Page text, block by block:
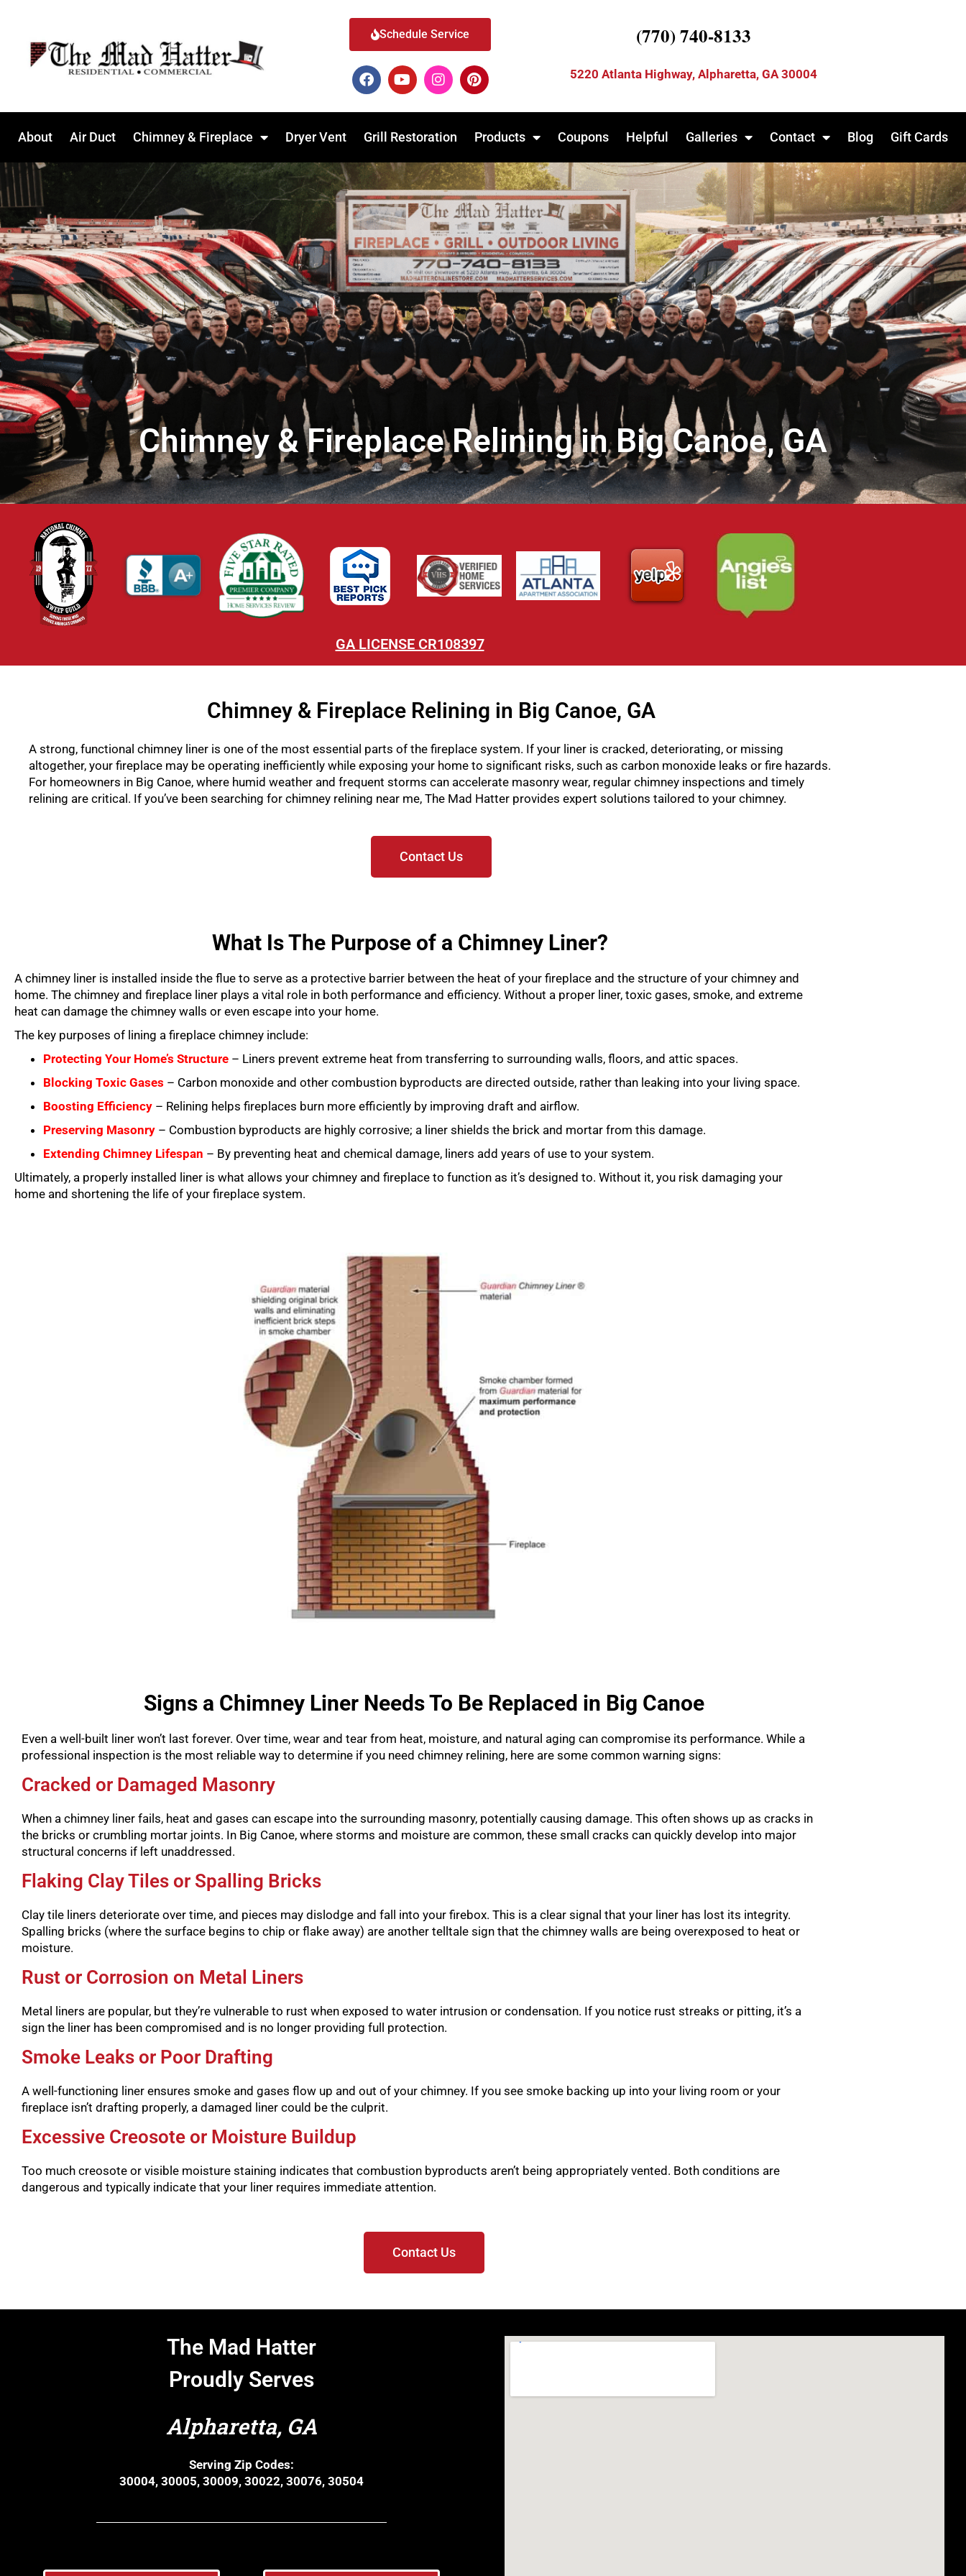
Schedule Service (770) 740-8133
5220 Atlanta Highway, Alpharetta, GA 30004
About Air Duct Chimney & Fireplace Dryer Vent Grill Restoration Products Coupons Helpful Galleries Contact Blog Gift Cards
Chimney & Fireplace Relining in Big Canoe, GA
GA LICENSE CR108397
Chimney & Fireplace Relining in Big Canoe, GA
A strong, functional chimney liner is one of the most essential parts of the fireplace system. If your liner is cracked, deteriorating, or missing
altogether, your fireplace may be operating inefficiently while exposing your home to significant risks, such as carbon monoxide leaks or fire hazards.
For homeowners in Big Canoe, where humid weather and frequent storms can accelerate masonry wear, regular chimney inspections and timely
relining are critical. If you’ve been searching for chimney relining near me, The Mad Hatter provides expert solutions tailored to your chimney.
Contact Us
What Is The Purpose of a Chimney Liner?
A chimney liner is installed inside the flue to serve as a protective barrier between the heat of your fireplace and the structure of your chimney and
home. The chimney and fireplace liner plays a vital role in both performance and efficiency. Without a proper liner, toxic gases, smoke, and extreme
heat can damage the chimney walls or even escape into your home.
The key purposes of lining a fireplace chimney include:
Protecting Your Home’s Structure – Liners prevent extreme heat from transferring to surrounding walls, floors, and attic spaces.
Blocking Toxic Gases – Carbon monoxide and other combustion byproducts are directed outside, rather than leaking into your living space.
Boosting Efficiency – Relining helps fireplaces burn more efficiently by improving draft and airflow.
Preserving Masonry – Combustion byproducts are highly corrosive; a liner shields the brick and mortar from this damage.
Extending Chimney Lifespan – By preventing heat and chemical damage, liners add years of use to your system.
Ultimately, a properly installed liner is what allows your chimney and fireplace to function as it’s designed to. Without it, you risk damaging your
home and shortening the life of your fireplace system.
Signs a Chimney Liner Needs To Be Replaced in Big Canoe
Even a well-built liner won’t last forever. Over time, wear and tear from heat, moisture, and natural aging can compromise its performance. While a
professional inspection is the most reliable way to determine if you need chimney relining, here are some common warning signs:
Cracked or Damaged Masonry
When a chimney liner fails, heat and gases can escape into the surrounding masonry, potentially causing damage. This often shows up as cracks in
the bricks or crumbling mortar joints. In Big Canoe, where storms and moisture are common, these small cracks can quickly develop into major
structural concerns if left unaddressed.
Flaking Clay Tiles or Spalling Bricks
Clay tile liners deteriorate over time, and pieces may dislodge and fall into your firebox. This is a clear signal that your liner has lost its integrity.
Spalling bricks (where the surface begins to chip or flake away) are another telltale sign that the chimney walls are being overexposed to heat or
moisture.
Rust or Corrosion on Metal Liners
Metal liners are popular, but they’re vulnerable to rust when exposed to water intrusion or condensation. If you notice rust streaks or pitting, it’s a
sign the liner has been compromised and is no longer providing full protection.
Smoke Leaks or Poor Drafting
A well-functioning liner ensures smoke and gases flow up and out of your chimney. If you see smoke backing up into your living room or your
fireplace isn’t drafting properly, a damaged liner could be the culprit.
Excessive Creosote or Moisture Buildup
Too much creosote or visible moisture staining indicates that combustion byproducts aren’t being appropriately vented. Both conditions are
dangerous and typically indicate that your liner requires immediate attention.
Contact Us
The Mad Hatter
Proudly Serves
Alpharetta, GA
Serving Zip Codes:
30004, 30005, 30009, 30022, 30076, 30504